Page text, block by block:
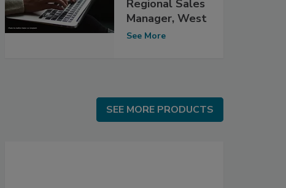
Regional Sales
Manager, West
See More
SEE MORE PRODUCTS
SEE MORE PRODUCTS